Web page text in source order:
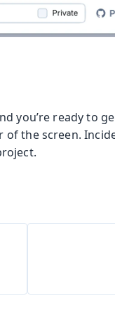
you’re ready to
the screen.